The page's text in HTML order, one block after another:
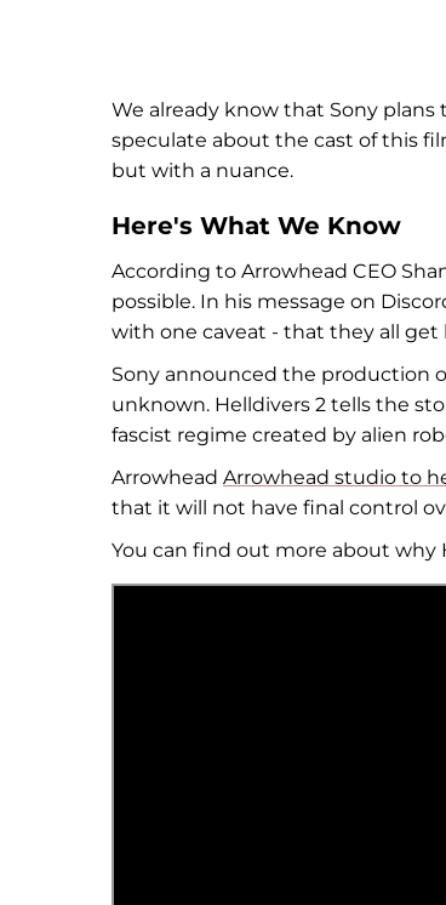
We already know that Sony plans
speculate about the cast of this
but with a nuance.
Here's What We Know
According to Arrowhead CEO
possible. In his message on
with one caveat - that they all
Sony announced the production
unknown. Helldivers 2 tells the
fascist regime created by alien
Arrowhead Arrowhead studio to
that it will not have final control
You can find out more about why